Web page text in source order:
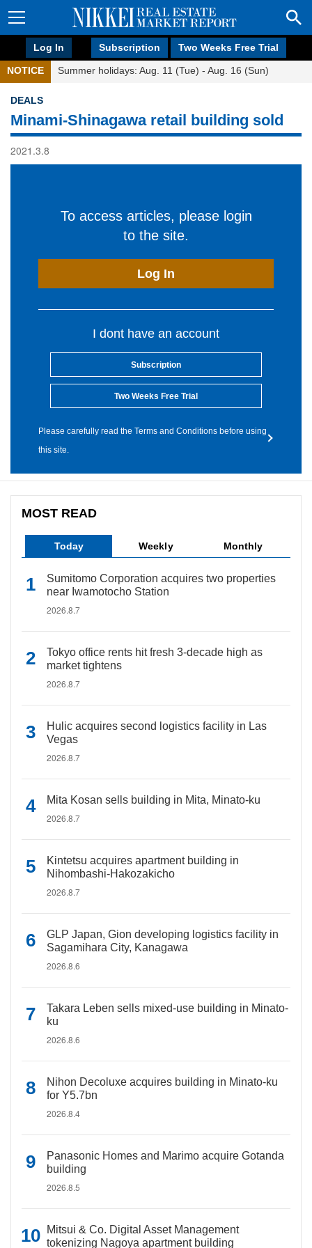
Log In Subscription Two Weeks Free Trial
NOTICE Summer holidays: Aug. 11 (Tue) - Aug. 16 (Sun)
DEALS
Minami-Shinagawa retail building sold
2021.3.8
To access articles, please login
to the site.
Log In
I dont have an account
Subscription
Two Weeks Free Trial
Please carefully read the Terms and Conditions before using
this site.
MOST READ
Today Weekly Monthly
Sumitomo Corporation acquires two properties
near Iwamotocho Station
2026.8.7
Tokyo office rents hit fresh 3-decade high as
market tightens
2026.8.7
Hulic acquires second logistics facility in Las
Vegas
2026.8.7
Mita Kosan sells building in Mita, Minato-ku
2026.8.7
Kintetsu acquires apartment building in
Nihombashi-Hakozakicho
2026.8.7
GLP Japan, Gion developing logistics facility in
Sagamihara City, Kanagawa
2026.8.6
Takara Leben sells mixed-use building in Minato-
ku
2026.8.6
Nihon Decoluxe acquires building in Minato-ku
for Y5.7bn
2026.8.4
Panasonic Homes and Marimo acquire Gotanda
building
2026.8.5
Mitsui & Co. Digital Asset Management
tokenizing Nagoya apartment building